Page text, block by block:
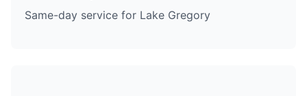
Same-day service for Lake Gregory